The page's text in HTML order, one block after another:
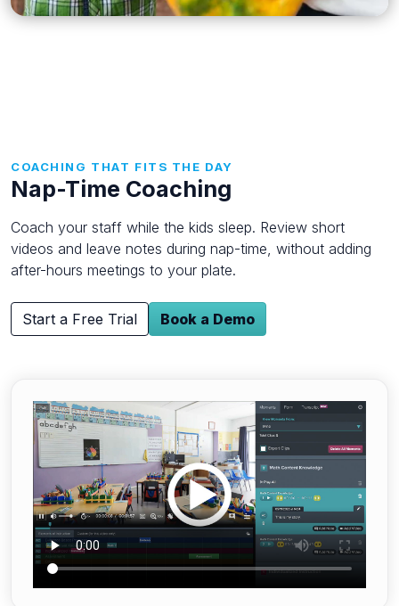
COACHING THAT FITS THE DAY
Nap-Time Coaching
Coach your staff while the kids sleep. Review short
videos and leave notes during nap-time, without adding
after-hours meetings to your plate.
Start a Free Trial Book a Demo